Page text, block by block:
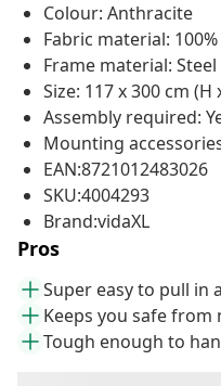
Colour: Anthracite
Fabric material:
Frame material:
Size: 117 x 300 cm (H
Assembly required:
Mounting
EAN:8721012483026
SKU:4004293
Brand:vidaXL
Pros
Super easy to pull in
Keeps you safe from
Tough enough to